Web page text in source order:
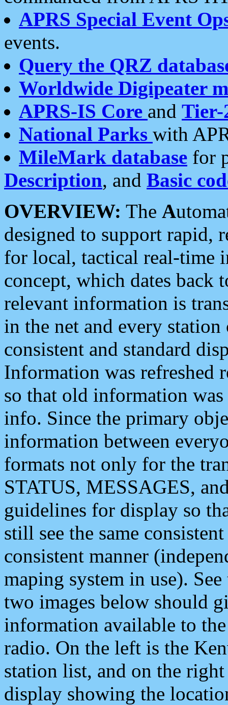
APRS Special Event
events.
Query the QRZ
Worldwide Digipeater
APRS-IS Core and Tier-
National Parks with
MileMark database for
Description, and Basic
OVERVIEW: The A
designed to support rapid,
for local, tactical real-time
concept, which dates back
relevant information is
in the net and every
consistent and standard
Information was refreshed
so that old information
info. Since the primary
information between
formats not only for the
STATUS, MESSAGES,
guidelines for display so
still see the same
consistent manner
maping system in use).
two images below should
information available to
radio. On the left is the
station list, and on the
display showing the